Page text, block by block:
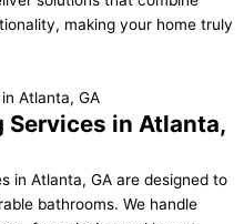
making your home truly
Services in Atlanta,
in Atlanta, GA are designed to
bathrooms. We handle